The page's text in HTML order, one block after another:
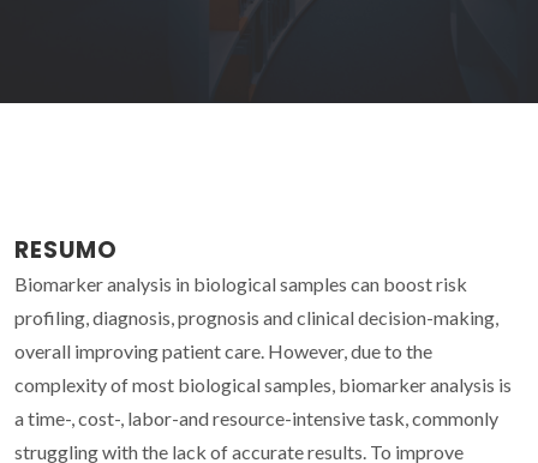
RESUMO
Biomarker analysis in biological samples can boost risk
profiling, diagnosis, prognosis and clinical decision-making,
overall improving patient care. However, due to the
complexity of most biological samples, biomarker analysis is
a time-, cost-, labor-and resource-intensive task, commonly
struggling with the lack of accurate results. To improve